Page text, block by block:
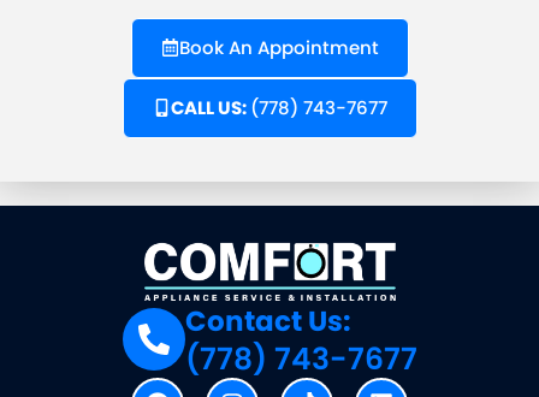
Book An Appointment
CALL US:(778) 743-7677
(778) 743-7677
Contact Us: